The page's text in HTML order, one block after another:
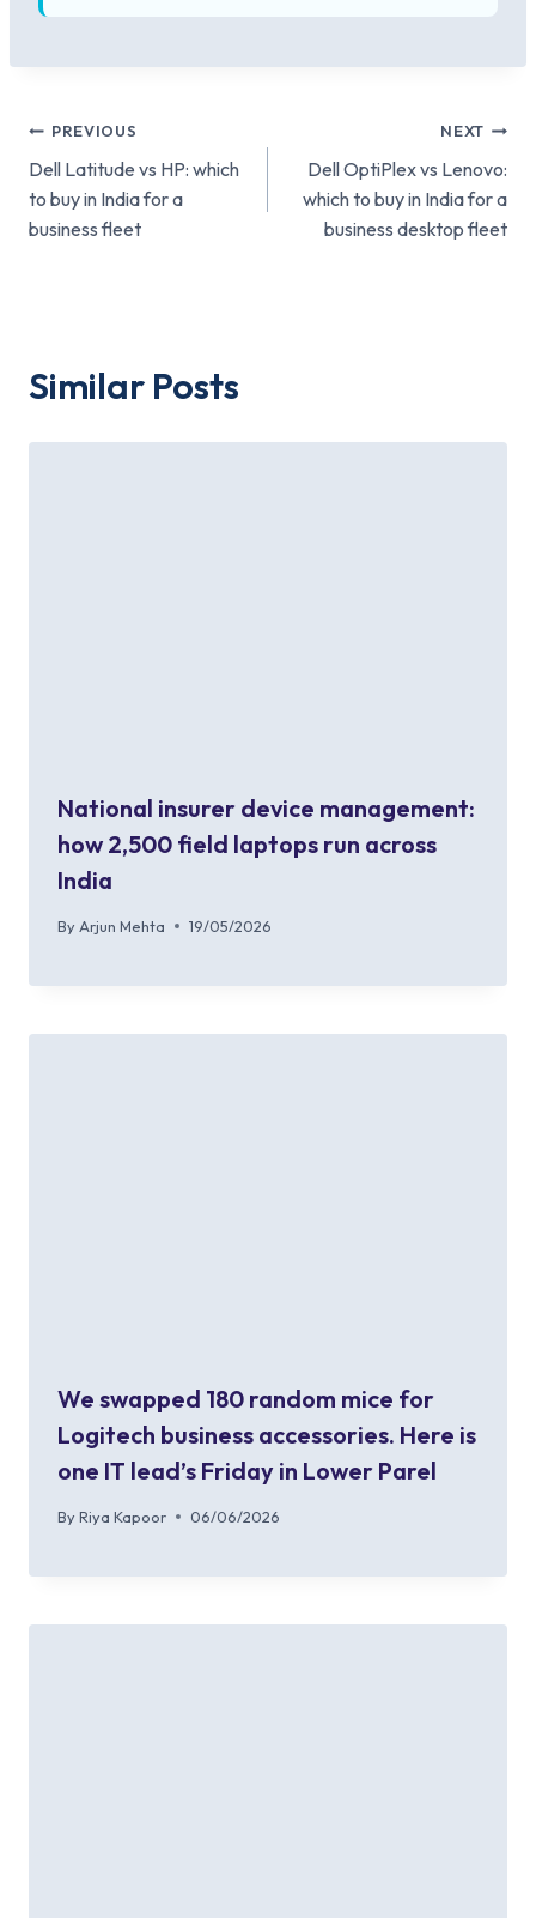
Post
navigation
PREVIOUS
Dell Latitude vs HP: which
to buy in India for a
business fleet
NEXT
Dell OptiPlex vs Lenovo:
which to buy in India for a
business desktop fleet
Similar Posts
National insurer device management:
how 2,500 field laptops run across
India
By Arjun Mehta 19/05/2026
We swapped 180 random mice for
Logitech business accessories. Here is
one IT lead’s Friday in Lower Parel
By Riya Kapoor 06/06/2026